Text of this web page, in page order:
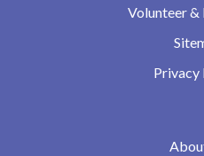
Volunteer &